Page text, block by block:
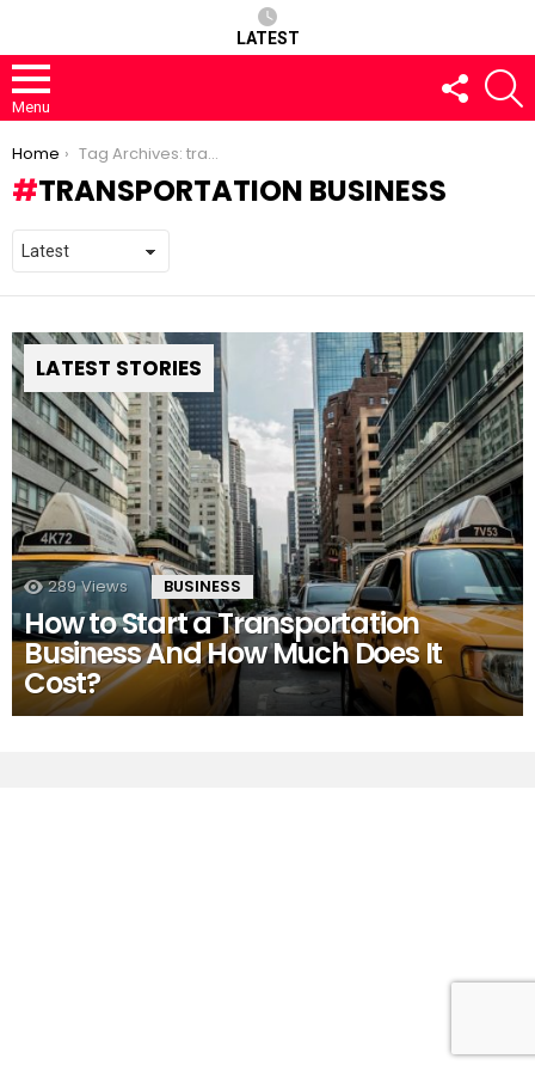
LATEST
Menu
FOLLOW
US
You are here:
Home Tag Archives: transportation business
TRANSPORTATION BUSINESS
LATEST STORIES
289 Views BUSINESS
How to Start a Transportation
Business And How Much Does It
Cost?